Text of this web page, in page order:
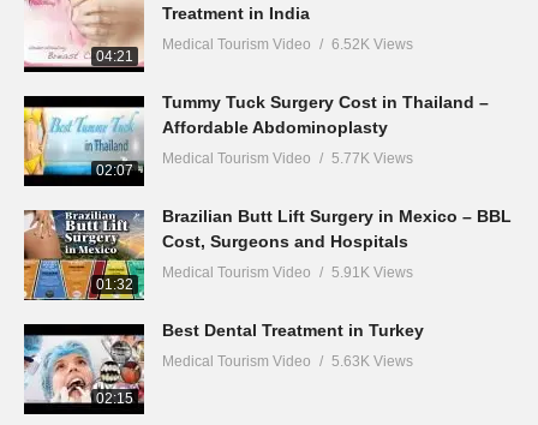
04:21
Treatment in India
Medical Tourism Video 6.52K Views
02:07
Tummy Tuck Surgery Cost in Thailand –
Affordable Abdominoplasty
Medical Tourism Video 5.77K Views
01:32
Brazilian Butt Lift Surgery in Mexico – BBL
Cost, Surgeons and Hospitals
Medical Tourism Video 5.91K Views
02:15
Best Dental Treatment in Turkey
Medical Tourism Video 5.63K Views